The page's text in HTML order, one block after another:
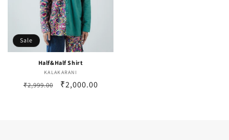
Sale
Half&Half Shirt
Vendor:
KALAKARANI
Regular
₹2,999.00
Sale
₹2,000.00